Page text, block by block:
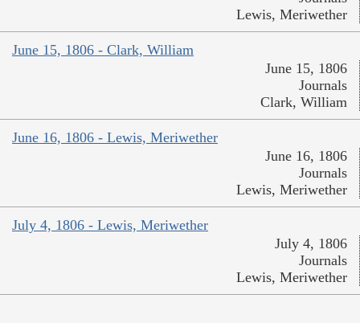
Lewis, Meriwether
June 15, 1806 - Clark, William
June 15, 1806
Journals
Clark, William
June 16, 1806 - Lewis, Meriwether
June 16, 1806
Journals
Lewis, Meriwether
July 4, 1806 - Lewis, Meriwether
July 4, 1806
Journals
Lewis, Meriwether